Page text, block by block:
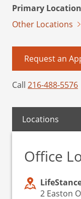
Primary
Other Locations
Request an
Call 216-488-5576
Locations
Office
2 Easton